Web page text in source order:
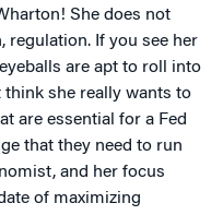
She does not
regulation. If you see her
are apt to roll into
think she really wants to
are essential for a Fed
that they need to run
and her focus
of maximizing